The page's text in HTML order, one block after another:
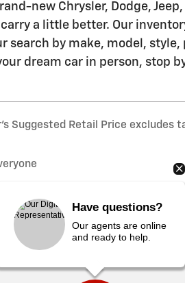
new Chrysler, Dodge,
a little better. Our
search by make, model,
dream car in person, stop
Suggested Retail Price
Have questions?
Our agents are online
and ready to help.